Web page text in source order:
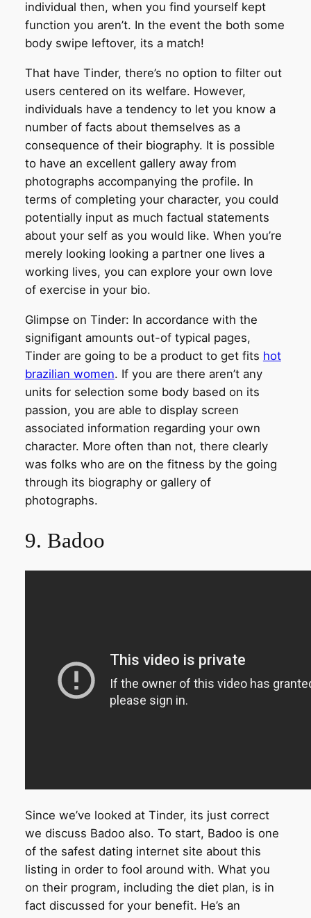
individual then, when you find yourself kept
function you aren’t. In the event the both some
body swipe leftover, its a match!
That have Tinder, there’s no option to filter out
users centered on its welfare. However,
individuals have a tendency to let you know a
number of facts about themselves as a
consequence of their biography. It is possible
to have an excellent gallery away from
photographs accompanying the profile. In
terms of completing your character, you could
potentially input as much factual statements
about your self as you would like. When you’re
merely looking looking a partner one lives a
working lives, you can explore your own love
of exercise in your bio.
Glimpse on Tinder: In accordance with the
signifigant amounts out-of typical pages,
Tinder are going to be a product to get fits hot
brazilian women. If you are there aren’t any
units for selection some body based on its
passion, you are able to display screen
associated information regarding your own
character. More often than not, there clearly
was folks who are on the fitness by the going
through its biography or gallery of
photographs.
9. Badoo
Since we’ve looked at Tinder, its just correct
we discuss Badoo also. To start, Badoo is one
of the safest dating internet site about this
listing in order to fool around with. What you
on their program, including the diet plan, is in
fact discussed for your benefit. He’s an